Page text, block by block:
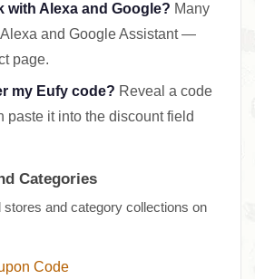
with Alexa and Google? Many
and Google Assistant —
page.
my Eufy code? Reveal a code
paste it into the discount field
Categories
stores and category collections on
Code